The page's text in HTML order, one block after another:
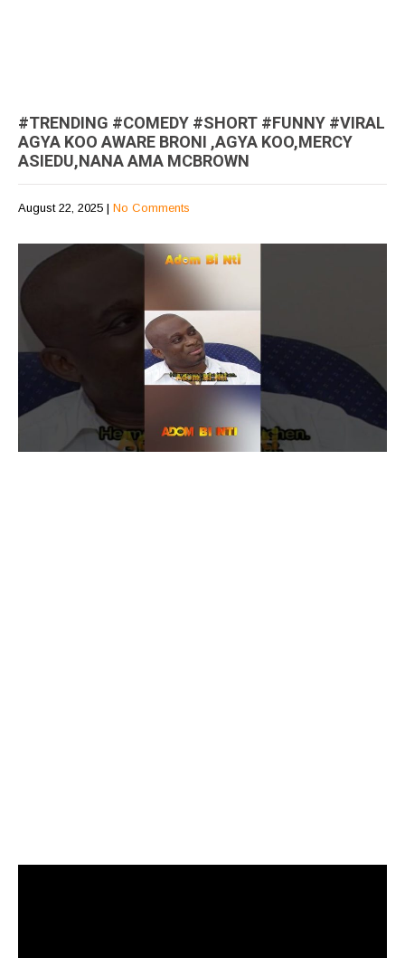
#TRENDING #COMEDY #SHORT #FUNNY #VIRAL
AGYA KOO AWARE BRONI ,AGYA KOO,MERCY
ASIEDU,NANA AMA MCBROWN
August 22, 2025 | No Comments